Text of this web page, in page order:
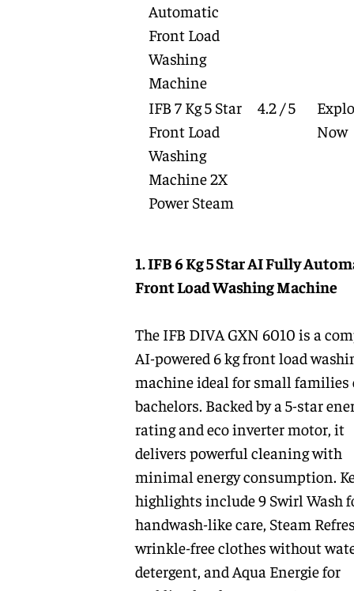
Automatic
Front Load
Washing
Machine
IFB 7 Kg 5 Star
Front Load
Washing
Machine 2X
Power Steam
4.2 / 5
Now
1. IFB 6 Kg 5 Star AI Fully
Front Load Washing Machine
The IFB DIVA GXN 6010 is a
AI-powered 6 kg front load
machine ideal for small families
bachelors. Backed by a 5-star
rating and eco inverter motor, it
delivers powerful cleaning with
minimal energy consumption.
highlights include 9 Swirl Wash
handwash-like care, Steam
wrinkle-free clothes without
detergent, and Aqua Energie for